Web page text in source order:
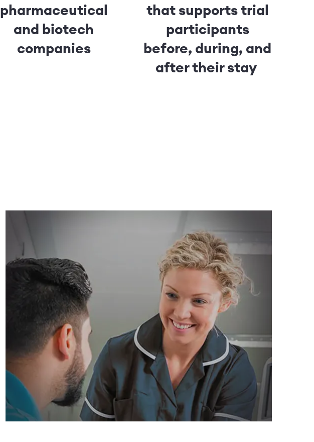
pharmaceutical
and biotech
companies
that supports trial
participants
before, during, and
after their stay